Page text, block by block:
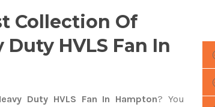
Collection Of
HVLS Fan In
Duty HVLS Fan In Hampton? You